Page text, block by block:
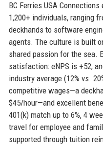
BC Ferries USA
1,200+ individuals, ranging
deckhands to software
agents. The culture is built
shared passion for the sea.
satisfaction: eNPS is +52,
industry average (12% vs.
competitive wages—a
$45/hour—and excellent
401(k) match up to 6%, 4
travel for employee and
supported through tuition